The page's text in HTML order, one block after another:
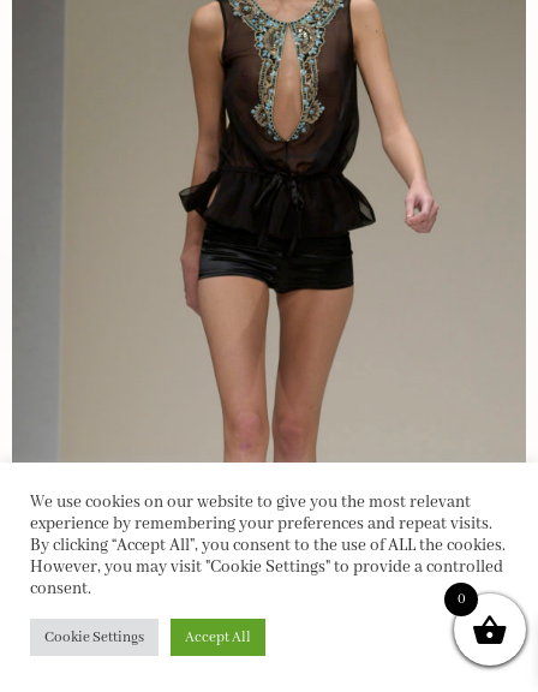
We use cookies on our website to give you the most relevant
experience by remembering your preferences and repeat visits.
By clicking “Accept All”, you consent to the use of ALL the cookies.
However, you may visit "Cookie Settings" to provide a controlled
consent.
Cookie Settings Accept All
0